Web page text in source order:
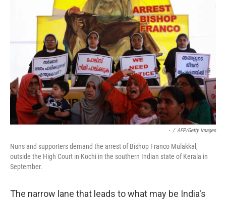
- / AFP/Getty Images
Nuns and supporters demand the arrest of Bishop Franco Mulakkal,
outside the High Court in Kochi in the southern Indian state of Kerala in
September.
The narrow lane that leads to what may be India's